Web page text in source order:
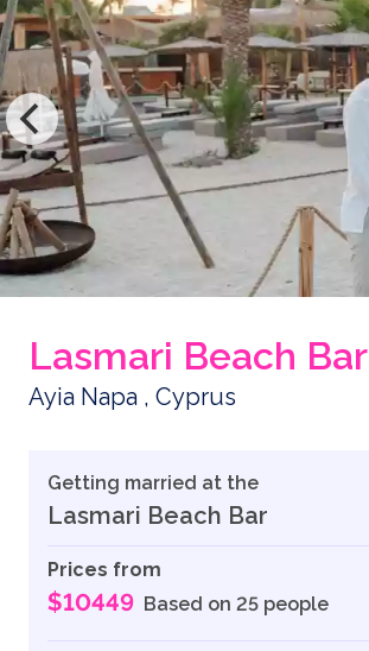
Lasmari Beach Bar
Ayia Napa , Cyprus
Getting married at the
Lasmari Beach Bar
Prices from
$10449 Based on 25 people